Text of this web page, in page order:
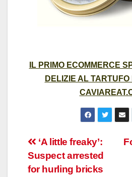
IL PRIMO ECOMMERCE
DELIZIE AL
Post
navigation
‘A little freaky’:
Suspect arrested
for hurling bricks